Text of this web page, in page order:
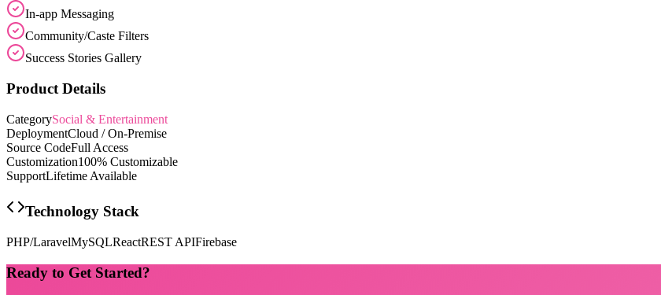
In-app Messaging
Community/Caste Filters
Success Stories Gallery
Product Details
CategorySocial & Entertainment
DeploymentCloud / On-Premise
Source CodeFull Access
Customization100% Customizable
SupportLifetime Available
Technology Stack
PHP/LaravelMySQLReactREST APIFirebase
Ready to Get Started?